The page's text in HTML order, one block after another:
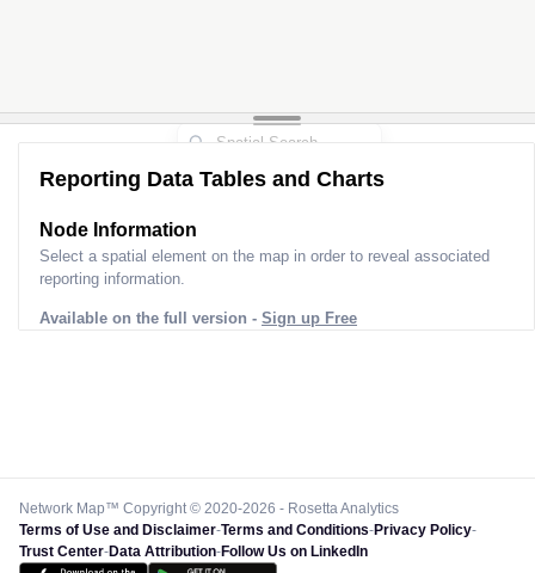
Reporting Data Tables and Charts
Node Information
Select a spatial element on the map in order to reveal associated
reporting information.
Available on the full version - Sign up Free
Network Map™ Copyright © 2020-2026 - Rosetta Analytics
Terms of Use and Disclaimer-Terms and Conditions-Privacy Policy-
Trust Center-Data Attribution-Follow Us on LinkedIn